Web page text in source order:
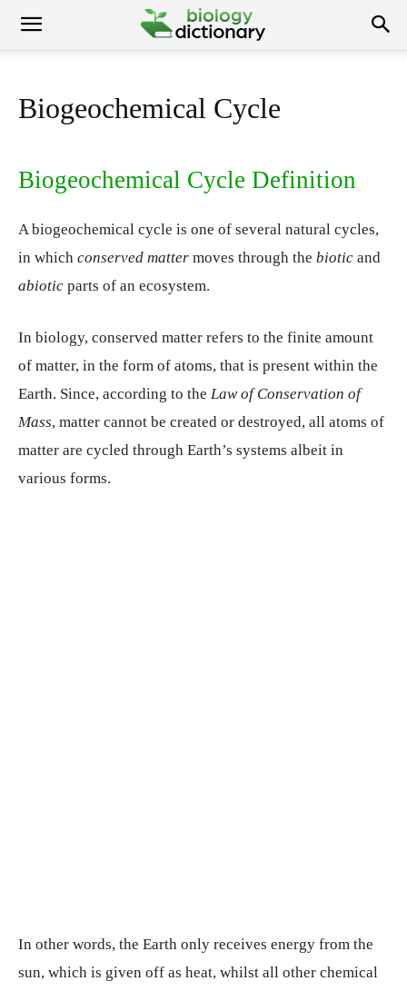
Biogeochemical Cycle
Biogeochemical Cycle Definition
A biogeochemical cycle is one of several natural cycles,
in which conserved matter moves through the biotic and
abiotic parts of an ecosystem.
In biology, conserved matter refers to the finite amount
of matter, in the form of atoms, that is present within the
Earth. Since, according to the Law of Conservation of
Mass, matter cannot be created or destroyed, all atoms of
matter are cycled through Earth’s systems albeit in
various forms.
In other words, the Earth only receives energy from the
sun, which is given off as heat, whilst all other chemical